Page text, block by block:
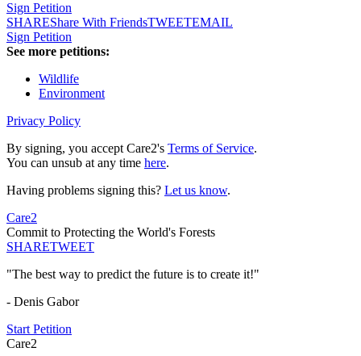
Sign Petition
SHAREShare With FriendsTWEETEMAIL
Sign Petition
See more petitions:
Wildlife
Environment
Privacy Policy
By signing, you accept Care2's Terms of Service.
You can unsub at any time here.
Having problems signing this? Let us know.
Care2
Commit to Protecting the World's Forests
SHARETWEET
"The best way to predict the future is to create it!"
- Denis Gabor
Start Petition
Care2